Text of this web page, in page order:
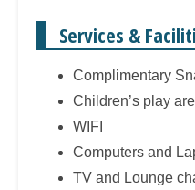
Services &
Complimentary
Children’s play
WIFI
Computers and
TV and Lounge